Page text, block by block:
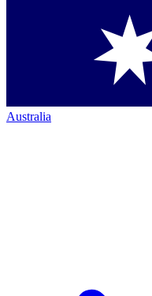
Australia